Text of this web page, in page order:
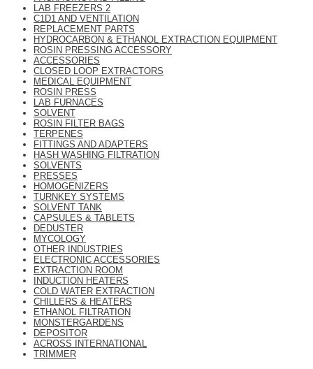
LAB FREEZERS 2
C1D1 AND VENTILATION
REPLACEMENT PARTS
HYDROCARBON & ETHANOL EXTRACTION EQUIPMENT
ROSIN PRESSING ACCESSORY
ACCESSORIES
CLOSED LOOP EXTRACTORS
MEDICAL EQUIPMENT
ROSIN PRESS
LAB FURNACES
SOLVENT
ROSIN FILTER BAGS
TERPENES
FITTINGS AND ADAPTERS
HASH WASHING FILTRATION
SOLVENTS
PRESSES
HOMOGENIZERS
TURNKEY SYSTEMS
SOLVENT TANK
CAPSULES & TABLETS
DEDUSTER
MYCOLOGY
OTHER INDUSTRIES
ELECTRONIC ACCESSORIES
EXTRACTION ROOM
INDUCTION HEATERS
COLD WATER EXTRACTION
CHILLERS & HEATERS
ETHANOL FILTRATION
MONSTERGARDENS
DEPOSITOR
ACROSS INTERNATIONAL
TRIMMER